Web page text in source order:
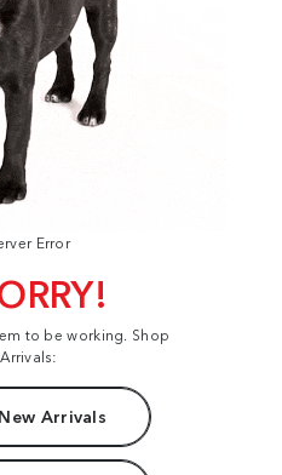
Error
to be working. Shop
Arrivals